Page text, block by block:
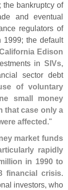
the bankruptcy of
and eventual
regulators of
1999; the default
Edison
in SIVs,
sector debt
of voluntary
small money
that case only a
affected."
market funds
rapidly
in 1990 to
financial crisis.
investors, who